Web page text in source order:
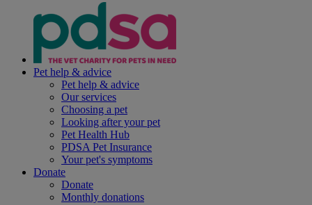
Pet help & advice
Pet help & advice
Our services
Choosing a pet
Looking after your pet
Pet Health Hub
PDSA Pet Insurance
Your pet's symptoms
Donate
Donate
Monthly donations